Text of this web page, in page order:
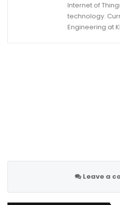
Internet of
technology.
Engineering at
Leave a